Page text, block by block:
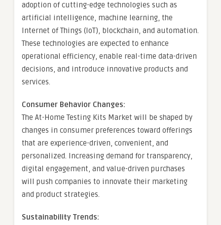
adoption of cutting-edge technologies such as
artificial intelligence, machine learning, the
Internet of Things (IoT), blockchain, and automation.
These technologies are expected to enhance
operational efficiency, enable real-time data-driven
decisions, and introduce innovative products and
services.
Consumer Behavior Changes:
The At-Home Testing Kits Market will be shaped by
changes in consumer preferences toward offerings
that are experience-driven, convenient, and
personalized. Increasing demand for transparency,
digital engagement, and value-driven purchases
will push companies to innovate their marketing
and product strategies.
Sustainability Trends: